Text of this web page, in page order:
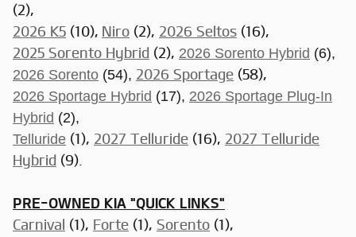
(2),
2026 K5 (10), Niro (2), 2026 Seltos (16),
2025 Sorento Hybrid (2), 2026 Sorento Hybrid (6),
2026 Sorento (54), 2026 Sportage (58),
2026 Sportage Hybrid (17), 2026 Sportage Plug-In
Hybrid (2),
Telluride (1), 2027 Telluride (16), 2027 Telluride
Hybrid (9).
PRE-OWNED KIA "QUICK LINKS"
Carnival (1), Forte (1), Sorento (1),